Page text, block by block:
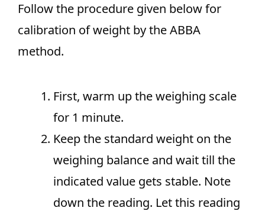
Follow the procedure given below for
calibration of weight by the ABBA
method.
First, warm up the weighing scale
for 1 minute.
Keep the standard weight on the
weighing balance and wait till the
indicated value gets stable. Note
down the reading. Let this reading